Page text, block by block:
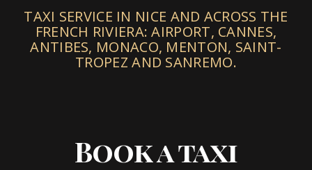
TAXI SERVICE IN NICE AND ACROSS THE
FRENCH RIVIERA: AIRPORT, CANNES,
ANTIBES, MONACO, MENTON, SAINT-
TROPEZ AND SANREMO.
Book a taxi